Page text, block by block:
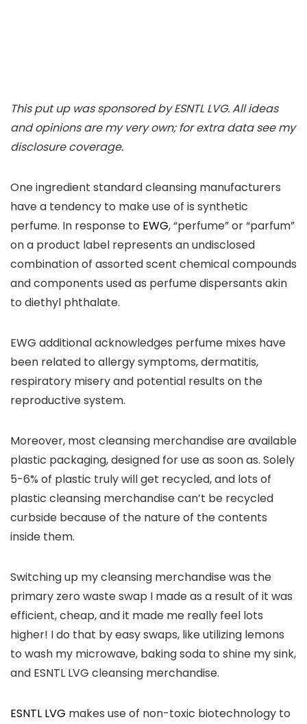
This put up was sponsored by ESNTL LVG. All ideas
and opinions are my very own; for extra data see my
disclosure coverage.
One ingredient standard cleansing manufacturers
have a tendency to make use of is synthetic
perfume. In response to EWG, “perfume” or “parfum”
on a product label represents an undisclosed
combination of assorted scent chemical compounds
and components used as perfume dispersants akin
to diethyl phthalate.
EWG additional acknowledges perfume mixes have
been related to allergy symptoms, dermatitis,
respiratory misery and potential results on the
reproductive system.
Moreover, most cleansing merchandise are available
plastic packaging, designed for use as soon as. Solely
5-6% of plastic truly will get recycled, and lots of
plastic cleansing merchandise can’t be recycled
curbside because of the nature of the contents
inside them.
Switching up my cleansing merchandise was the
primary zero waste swap I made as a result of it was
efficient, cheap, and it made me really feel lots
higher! I do that by easy swaps, like utilizing lemons
to wash my microwave, baking soda to shine my sink,
and ESNTL LVG cleansing merchandise.
ESNTL LVG makes use of non-toxic biotechnology to